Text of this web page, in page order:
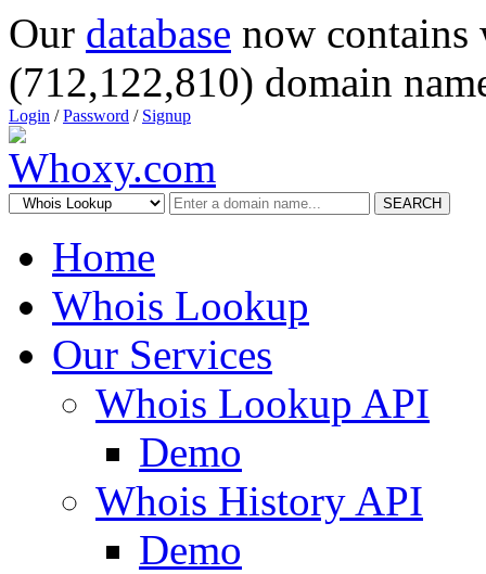
Our database now
(712,122,810) domain
Login /Password / Signup
SEARCH
Home
Whois Lookup
Our Services
Whois Lookup API
Demo
Whois History API
Demo